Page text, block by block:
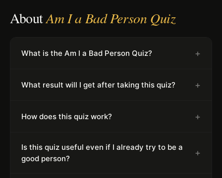
AboutAm I a Bad Person Quiz
What is the Am I a Bad Person Quiz? +
What result will I get after taking this quiz? +
How does this quiz work? +
Is this quiz useful even if I already try to be a
good person?
+